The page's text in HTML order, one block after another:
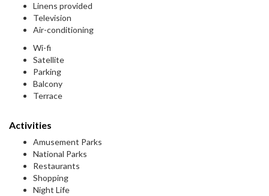
Linens provided
Television
Air-conditioning
Wi-fi
Satellite
Parking
Balcony
Terrace
Activities
Amusement Parks
National Parks
Restaurants
Shopping
Night Life